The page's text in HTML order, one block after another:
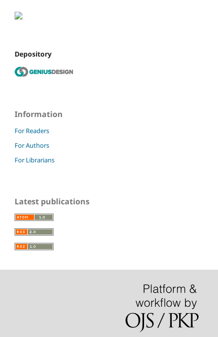
Depository
Information
For Readers
For Authors
For Librarians
Latest publications